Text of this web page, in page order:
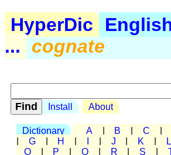
HyperDic
...
cognate
Install About
Dictionary A B C
G H J K L
O
P Q R S